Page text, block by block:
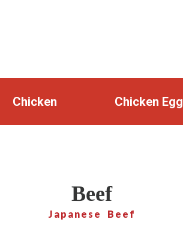
Chicken Chicken Egg
Beef
Japanese Beef